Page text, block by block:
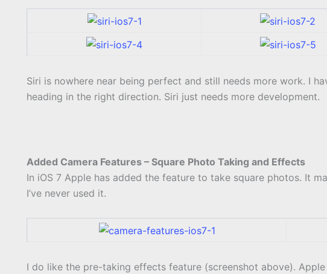
Siri is nowhere near being perfect and still needs more work. I
heading in the right direction. Siri just needs more development.
Added Camera Features – Square Photo Taking and Effects
In iOS 7 Apple has added the feature to take square photos. It
I’ve never used it.
I do like the pre-taking effects feature (screenshot above).